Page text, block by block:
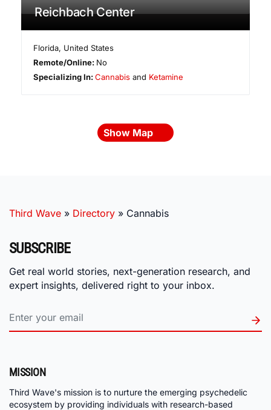
Reichbach Center
Florida, United States
Remote/Online: No
Specializing In:Cannabis and Ketamine
Show Map
Third Wave » Directory » Cannabis
SUBSCRIBE
Get real world stories, next-generation research, and
expert insights, delivered right to your inbox.
MISSION
Third Wave's mission is to nurture the emerging psychedelic
ecosystem by providing individuals with research-based